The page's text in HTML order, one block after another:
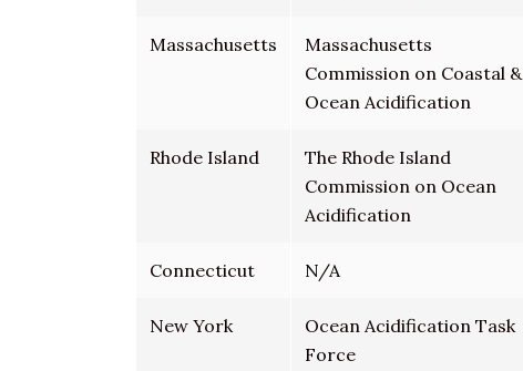
Massachusetts
Massachusetts
Commission on Coastal &
Ocean Acidification
Rhode Island
The Rhode Island
Commission on Ocean
Acidification
Connecticut N/A
New York
Ocean Acidification Task
Force